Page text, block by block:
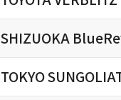
SHIZUOKA
TOKYO